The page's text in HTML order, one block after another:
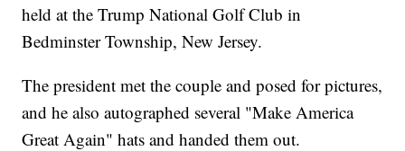
held at the Trump National Golf Club in
Bedminster Township, New Jersey.
The president met the couple and posed for pictures,
and he also autographed several "Make America
Great Again" hats and handed them out.